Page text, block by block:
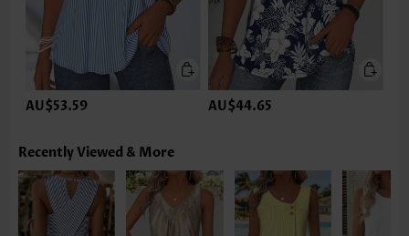
AU$53.59 AU$44.65
Recently Viewed & More